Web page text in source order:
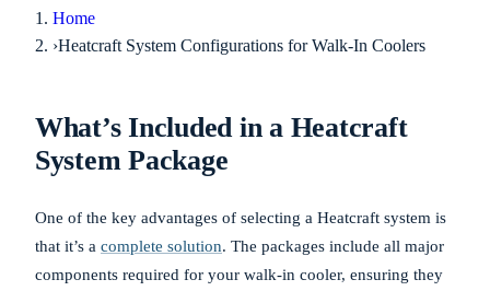
Home
›Heatcraft System Configurations for Walk-In Coolers
What’s Included in a Heatcraft
System Package
One of the key advantages of selecting a Heatcraft system is
that it’s a complete solution. The packages include all major
components required for your walk-in cooler, ensuring they